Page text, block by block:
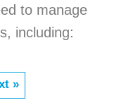
to manage
including:
»